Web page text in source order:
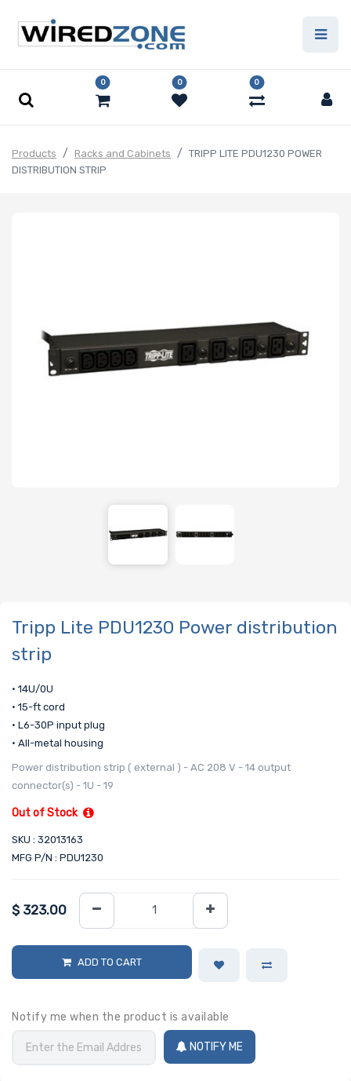
0 0 0
Products Racks and Cabinets
TRIPP LITE PDU1230 POWER
DISTRIBUTION STRIP
Tripp Lite PDU1230 Power distribution
strip
• 14U/0U
• 15-ft cord
• L6-30P input plug
• All-metal housing
Power distribution strip ( external ) - AC 208 V - 14 output
connector(s) - 1U - 19
Out of Stock
SKU : 32013163
MFG P/N : PDU1230
$ 323.00
ADD TO CART
Notify me when the product is available
NOTIFY ME